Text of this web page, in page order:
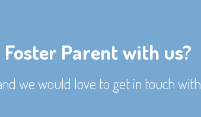
Parent with us?
we would love to get in touch with